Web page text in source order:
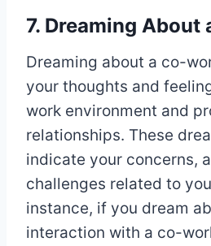
7. Dreaming About
Dreaming about a co-
your thoughts and
work environment and
relationships. These
indicate your concerns,
challenges related to
instance, if you dream
interaction with a co-